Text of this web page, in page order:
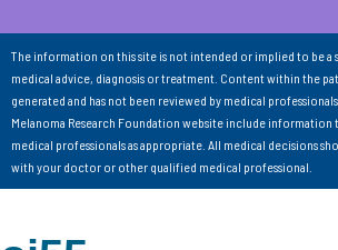
The information on this site is not intended or implied to be a
medical advice, diagnosis or treatment. Content within the
generated and has not been reviewed by medical
Melanoma Research Foundation website include information
medical professionals as appropriate. All medical decisions
with your doctor or other qualified medical professional.